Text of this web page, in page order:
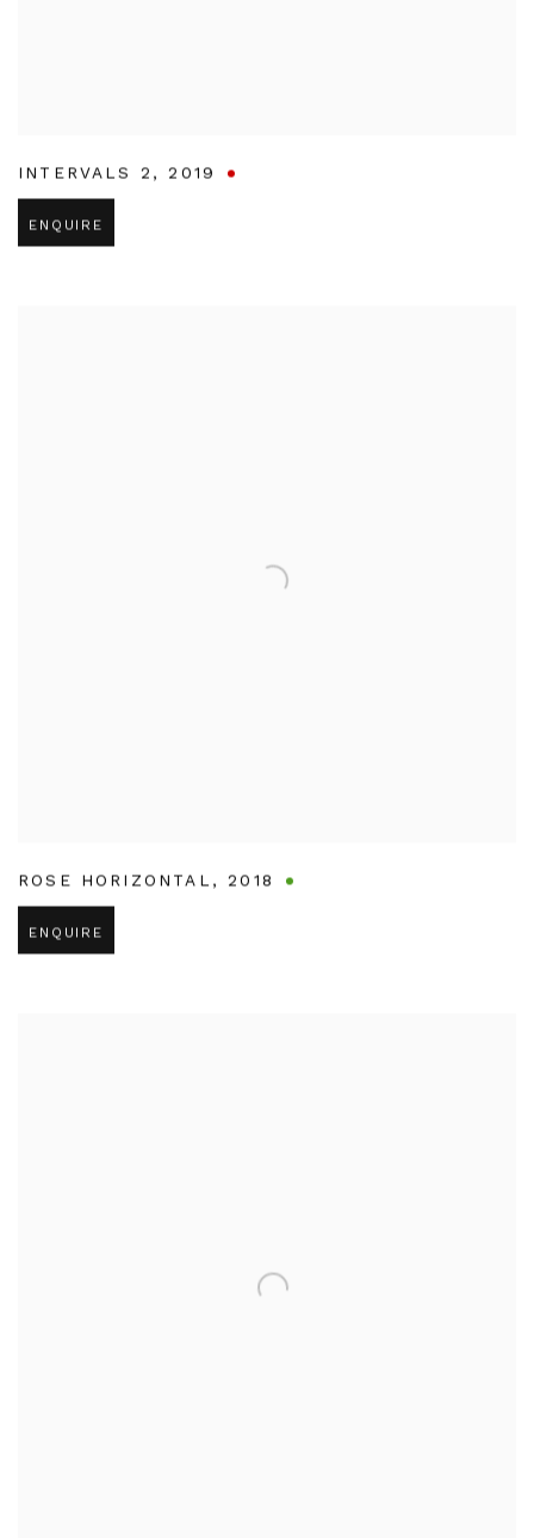
INTERVALS 2 , 2019
ENQUIRE
ROSE HORIZONTAL , 2018
ENQUIRE